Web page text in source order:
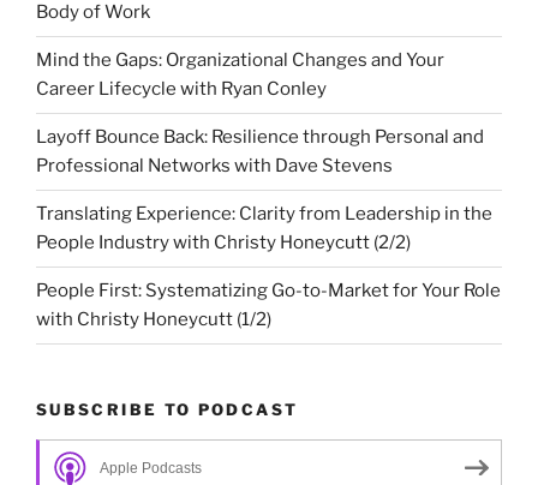
Body of Work
Mind the Gaps: Organizational Changes and Your
Career Lifecycle with Ryan Conley
Layoff Bounce Back: Resilience through Personal and
Professional Networks with Dave Stevens
Translating Experience: Clarity from Leadership in the
People Industry with Christy Honeycutt (2/2)
People First: Systematizing Go-to-Market for Your Role
with Christy Honeycutt (1/2)
SUBSCRIBE TO PODCAST
Apple Podcasts